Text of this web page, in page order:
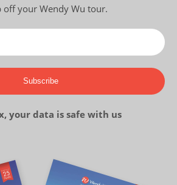
off your Wendy Wu tour.
Subscribe
your data is safe with us